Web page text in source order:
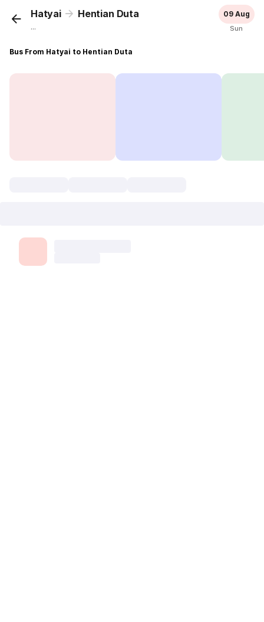
Hatyai Hentian Duta
...
09 Aug
Sun
Bus From Hatyai to Hentian Duta